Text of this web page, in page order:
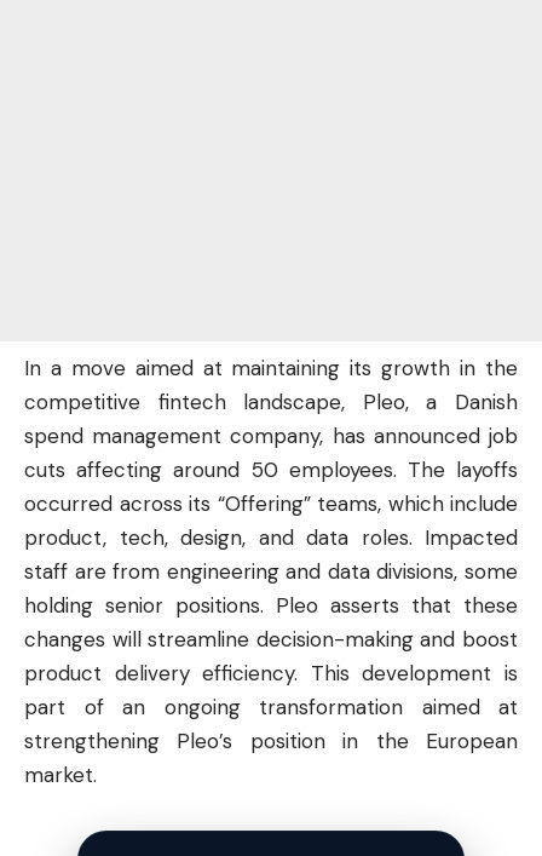
In a move aimed at maintaining its growth in the
competitive fintech landscape, Pleo, a Danish
spend management company, has announced job
cuts affecting around 50 employees. The layoffs
occurred across its “Offering” teams, which include
product, tech, design, and data roles. Impacted
staff are from engineering and data divisions, some
holding senior positions. Pleo asserts that these
changes will streamline decision-making and boost
product delivery efficiency. This development is
part of an ongoing transformation aimed at
strengthening Pleo’s position in the European
market.